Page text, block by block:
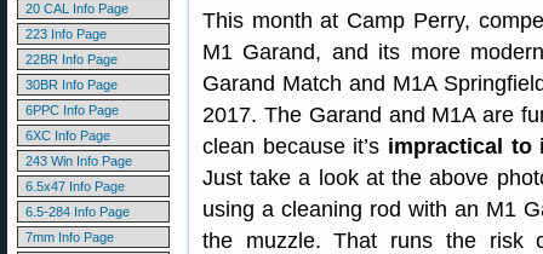
20 CAL Info Page
223 Info Page
22BR Info Page
30BR Info Page
6PPC Info Page
6XC Info Page
243 Win Info Page
6.5x47 Info Page
6.5-284 Info Page
7mm Info Page
This month at Camp Perry,
M1 Garand, and its more
Garand Match and M1A
2017. The Garand and M1A are
clean because it’s impractical to
Just take a look at the above
using a cleaning rod with an M1
the muzzle. That runs the risk